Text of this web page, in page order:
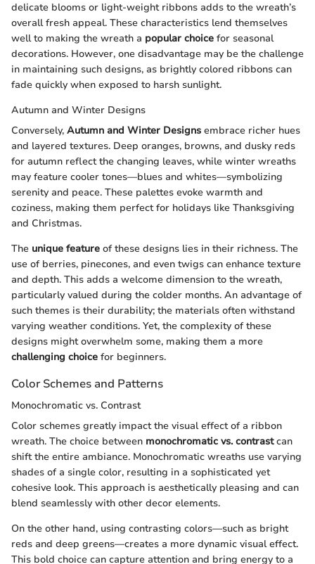
delicate blooms or light-weight ribbons adds to the wreath’s
overall fresh appeal. These characteristics lend themselves
well to making the wreath a popular choice for seasonal
decorations. However, one disadvantage may be the challenge
in maintaining such designs, as brightly colored ribbons can
fade quickly when exposed to harsh sunlight.
Autumn and Winter Designs
Conversely, Autumn and Winter Designs embrace richer hues
and layered textures. Deep oranges, browns, and dusky reds
for autumn reflect the changing leaves, while winter wreaths
may feature cooler tones—blues and whites—symbolizing
serenity and peace. These palettes evoke warmth and
coziness, making them perfect for holidays like Thanksgiving
and Christmas.
The unique feature of these designs lies in their richness. The
use of berries, pinecones, and even twigs can enhance texture
and depth. This adds a welcome dimension to the wreath,
particularly valued during the colder months. An advantage of
such themes is their durability; the materials often withstand
varying weather conditions. Yet, the complexity of these
designs might overwhelm some, making them a more
challenging choice for beginners.
Color Schemes and Patterns
Monochromatic vs. Contrast
Color schemes greatly impact the visual effect of a ribbon
wreath. The choice between monochromatic vs. contrastcan
shift the entire ambiance. Monochromatic wreaths use varying
shades of a single color, resulting in a sophisticated yet
cohesive look. This approach is aesthetically pleasing and can
blend seamlessly with other decor elements.
On the other hand, using contrasting colors—such as bright
reds and deep greens—creates a more dynamic visual effect.
This bold choice can capture attention and bring energy to a